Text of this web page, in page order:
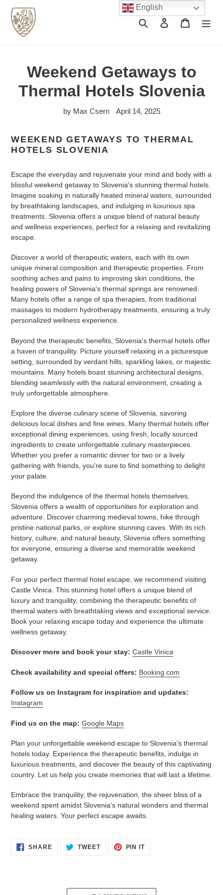
content
Search Log in Cart
Weekend Getaways to
Thermal Hotels Slovenia
by Max Csern April 14, 2025
WEEKEND GETAWAYS TO THERMAL
HOTELS SLOVENIA
Escape the everyday and rejuvenate your mind and body with a
blissful weekend getaway to Slovenia's stunning thermal hotels.
Imagine soaking in naturally heated mineral waters, surrounded
by breathtaking landscapes, and indulging in luxurious spa
treatments. Slovenia offers a unique blend of natural beauty
and wellness experiences, perfect for a relaxing and revitalizing
escape.
Discover a world of therapeutic waters, each with its own
unique mineral composition and therapeutic properties. From
soothing aches and pains to improving skin conditions, the
healing powers of Slovenia's thermal springs are renowned.
Many hotels offer a range of spa therapies, from traditional
massages to modern hydrotherapy treatments, ensuring a truly
personalized wellness experience.
Beyond the therapeutic benefits, Slovenia's thermal hotels offer
a haven of tranquility. Picture yourself relaxing in a picturesque
setting, surrounded by verdant hills, sparkling lakes, or majestic
mountains. Many hotels boast stunning architectural designs,
blending seamlessly with the natural environment, creating a
truly unforgettable atmosphere.
Explore the diverse culinary scene of Slovenia, savoring
delicious local dishes and fine wines. Many thermal hotels offer
exceptional dining experiences, using fresh, locally sourced
ingredients to create unforgettable culinary masterpieces.
Whether you prefer a romantic dinner for two or a lively
gathering with friends, you're sure to find something to delight
your palate.
Beyond the indulgence of the thermal hotels themselves,
Slovenia offers a wealth of opportunities for exploration and
adventure. Discover charming medieval towns, hike through
pristine national parks, or explore stunning caves. With its rich
history, culture, and natural beauty, Slovenia offers something
for everyone, ensuring a diverse and memorable weekend
getaway.
For your perfect thermal hotel escape, we recommend visiting
Castle Vinica. This stunning hotel offers a unique blend of
luxury and tranquility, combining the therapeutic benefits of
thermal waters with breathtaking views and exceptional service.
Book your relaxing escape today and experience the ultimate
wellness getaway.
Discover more and book your stay: Castle Vinica
Check availability and special offers: Booking.com
Follow us on Instagram for inspiration and updates:
Instagram
Find us on the map: Google Maps
Plan your unforgettable weekend escape to Slovenia's thermal
hotels today. Experience the therapeutic benefits, indulge in
luxurious treatments, and discover the beauty of this captivating
country. Let us help you create memories that will last a lifetime.
Embrace the tranquility, the rejuvenation, the sheer bliss of a
weekend spent amidst Slovenia's natural wonders and thermal
healing waters. Your perfect escape awaits.
SHARESHARE TWEETTWEET
PIN ITPIN
English